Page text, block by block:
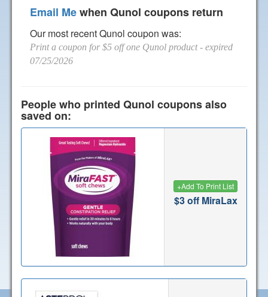
Email Mewhen Qunol coupons return
Our most recent Qunol coupon was:
Print a coupon for $5 off one Qunol product - expired
07/25/2026
People who printed Qunol coupons also
saved on:
+Add To Print List
$3 off MiraLax